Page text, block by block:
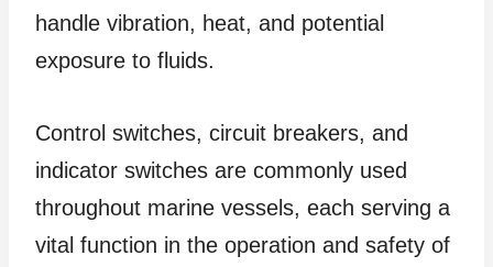
handle vibration, heat, and potential
exposure to fluids.
Control switches, circuit breakers, and
indicator switches are commonly used
throughout marine vessels, each serving a
vital function in the operation and safety of